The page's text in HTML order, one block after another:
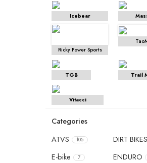
Icebear
Ricky Power Sports
TGB Trail
Vitacci
Categories
ATVS
105 DIRT BIKES
E-bike 7 ENDURO